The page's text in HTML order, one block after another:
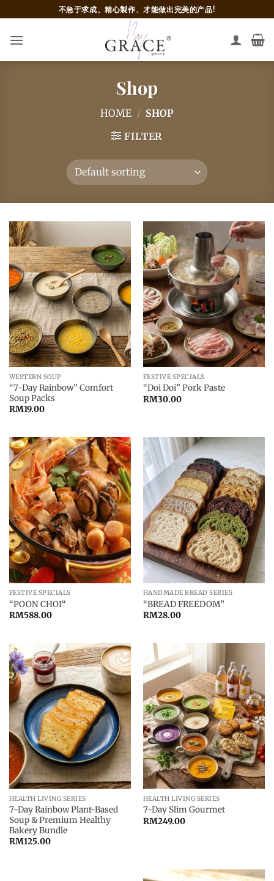
to
content
不急于求成、精心製作、才能做出完美的产品!
Shop
HOME / SHOP
FILTER
WESTERN SOUP
“7-Day Rainbow” Comfort
Soup Packs
RM19.00
FESTIVE SPECIALS
“Doi Doi” Pork Paste
RM30.00
FESTIVE SPECIALS
“POON CHOI“
RM588.00
HANDMADE BREAD SERIES
“BREAD FREEDOM”
RM28.00
HEALTH LIVING SERIES
7-Day Rainbow Plant-Based
Soup & Premium Healthy
Bakery Bundle
RM125.00
HEALTH LIVING SERIES
7-Day Slim Gourmet
RM249.00